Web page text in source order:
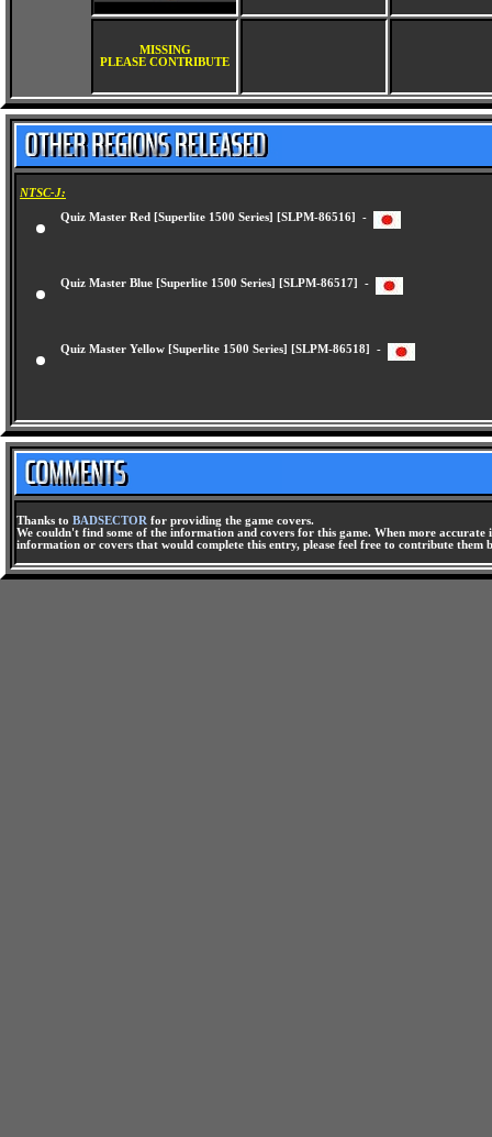
MISSING
PLEASE CONTRIBUTE
NTSC-J:
Quiz Master Red [Superlite 1500 Series] [SLPM-86516] -
Quiz Master Blue [Superlite 1500 Series] [SLPM-86517] -
Quiz Master Yellow [Superlite 1500 Series] [SLPM-86518] -
Thanks to BADSECTOR for providing the game covers.
We couldn't find some of the information and covers for this game. When more
information or covers that would complete this entry, please feel free to contribute them